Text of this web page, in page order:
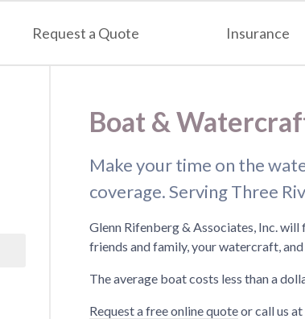
Request a Quote Insurance
Boat &
Make your time on the
coverage. Serving Three
Glenn Rifenberg & Associates, Inc.
friends and family, your watercraft,
The average boat costs less than a
Request a free online quoteor call us